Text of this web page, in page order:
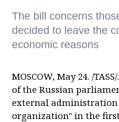
The bill concerns
decided to leave the
economic reasons
MOSCOW, May 24. /
of the Russian
external
organization" in the